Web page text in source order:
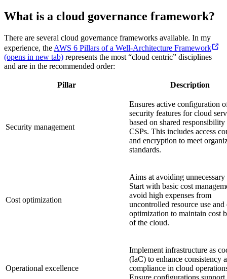
What is a cloud governance framework?
There are several cloud governance frameworks available. In my
experience, the AWS 6 Pillars of a Well-Architecture Framework
(opens in new tab) represents the most “cloud centric” disciplines
and are in the recommended order:
Pillar Description
Security management
Ensures active configuration
security features for cloud
based on shared
CSPs. This includes access
and encryption to meet
standards.
Cost optimization
Aims at avoiding unnecessary
Start with basic cost
avoid high expenses from
uncontrolled resource use and
optimization to maintain cost
of the cloud.
Operational excellence
Implement infrastructure as
(IaC) to enhance consistency
compliance in cloud
Ensure configurations support